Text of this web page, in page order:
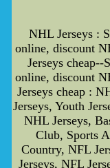
NHL Jerseys :
online, discount
Jerseys cheap--
online, discount
Jerseys cheap :
Jerseys, Youth
NHL Jerseys,
Club, Sports
Country, NFL
Jerseys, NFL